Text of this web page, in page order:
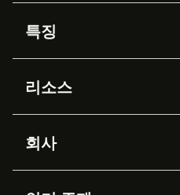
특징
Zendesk AI
Advanced Data Privacy &
Protection
리소스
API & 개발자
AI 리서치
회사